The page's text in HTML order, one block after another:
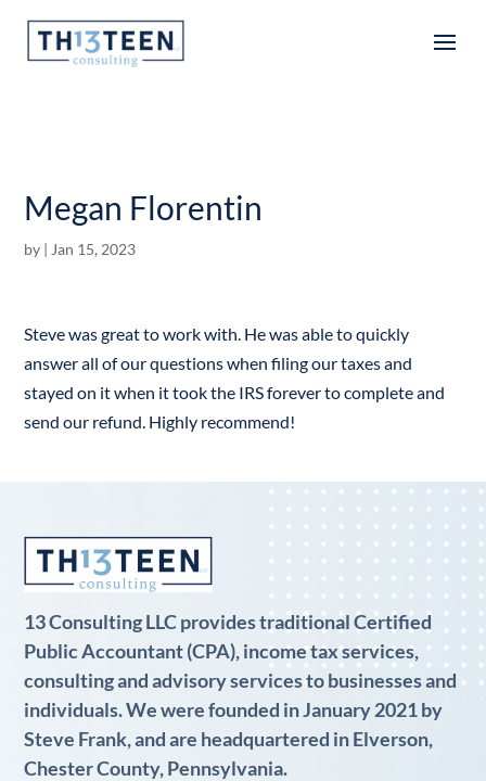
Articles
Megan Florentin
by | Jan 15, 2023
Steve was great to work with. He was able to quickly
answer all of our questions when filing our taxes and
stayed on it when it took the IRS forever to complete and
send our refund. Highly recommend!
13 Consulting LLC provides traditional Certified
Public Accountant (CPA), income tax services,
consulting and advisory services to businesses and
individuals. We were founded in January 2021 by
Steve Frank, and are headquartered in Elverson,
Chester County, Pennsylvania.